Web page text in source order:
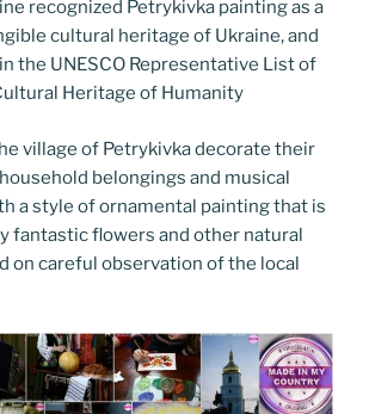
recognized Petrykivka painting as a
cultural heritage of Ukraine, and
the UNESCO Representative List of
Heritage of Humanity
village of Petrykivka decorate their
belongings and musical
a style of ornamental painting that is
fantastic flowers and other natural
on careful observation of the local